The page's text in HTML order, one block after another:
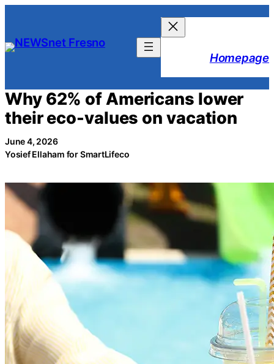
content
Homepage
Why 62% of Americans lower
their eco-values on vacation
June 4, 2026
Yosief Ellaham for SmartLifeco